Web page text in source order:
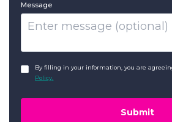
Message
By filling in your information, you are
Policy.
Submit